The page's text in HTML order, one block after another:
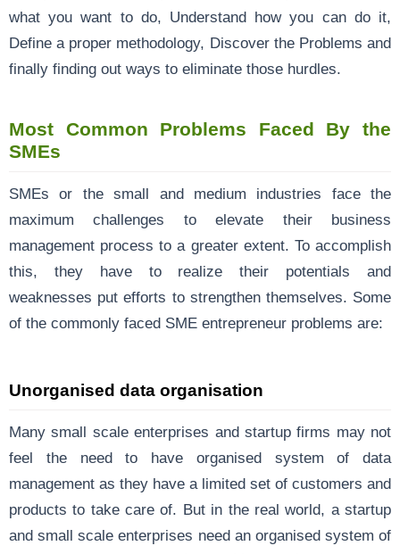
what you want to do, Understand how you can do it,
Define a proper methodology, Discover the Problems and
finally finding out ways to eliminate those hurdles.
Most Common Problems Faced By the
SMEs
SMEs or the small and medium industries face the
maximum challenges to elevate their business
management process to a greater extent. To accomplish
this, they have to realize their potentials and
weaknesses put efforts to strengthen themselves. Some
of the commonly faced SME entrepreneur problems are:
Unorganised data organisation
Many small scale enterprises and startup firms may not
feel the need to have organised system of data
management as they have a limited set of customers and
products to take care of. But in the real world, a startup
and small scale enterprises need an organised system of